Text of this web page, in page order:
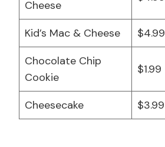
Cheese
Kid’s Mac & Cheese
$4.99
Chocolate Chip
Cookie
$1.99
Cheesecake $3.99